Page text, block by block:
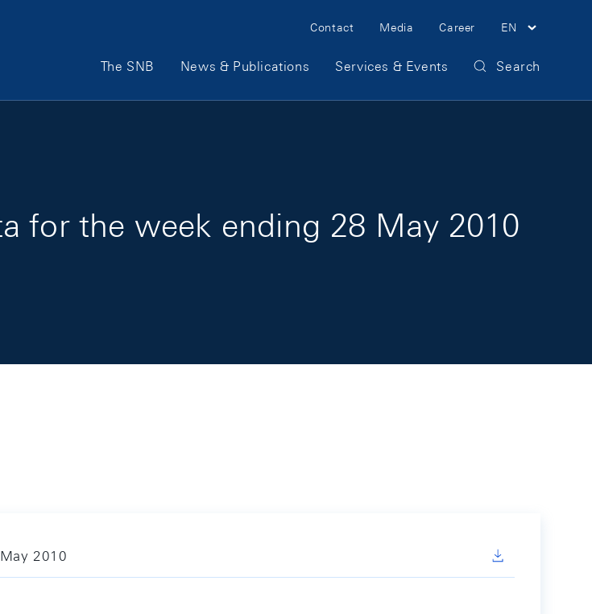
Meta Navigation
Contact Media Career EN
Main Navigation
The SNB News & Publications Services & Events Search
for the week ending 28 May 2010
2010